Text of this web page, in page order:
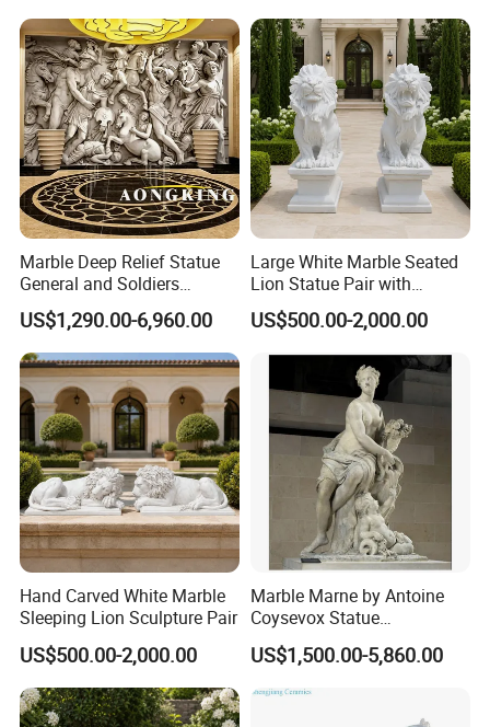
OUR PACKAGE:
Marble Deep Relief Statue
General and Soldiers
Sculpture for Wall Decor
US$1,290.00-6,960.00
Large White Marble Seated
Lion Statue Pair with
Pedestals for Villa Entrance
US$500.00-2,000.00
Hand Carved White Marble
Sleeping Lion Sculpture Pair
US$500.00-2,000.00
Marble Marne by Antoine
Coysevox Statue
Reproduction Foe Sale
US$1,500.00-5,860.00